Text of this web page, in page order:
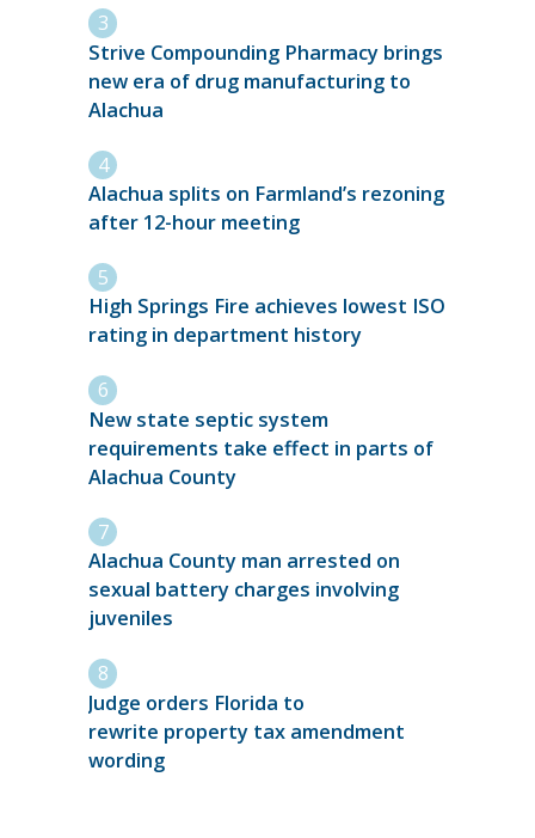
Strive Compounding Pharmacy brings
new era of drug manufacturing to
Alachua
Alachua splits on Farmland’s rezoning
after 12-hour meeting
High Springs Fire achieves lowest ISO
rating in department history
New state septic system
requirements take effect in parts of
Alachua County
Alachua County man arrested on
sexual battery charges involving
juveniles
Judge orders Florida to
rewrite property tax amendment
wording